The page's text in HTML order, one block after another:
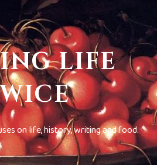
LIFE
on life, history, writing and food.